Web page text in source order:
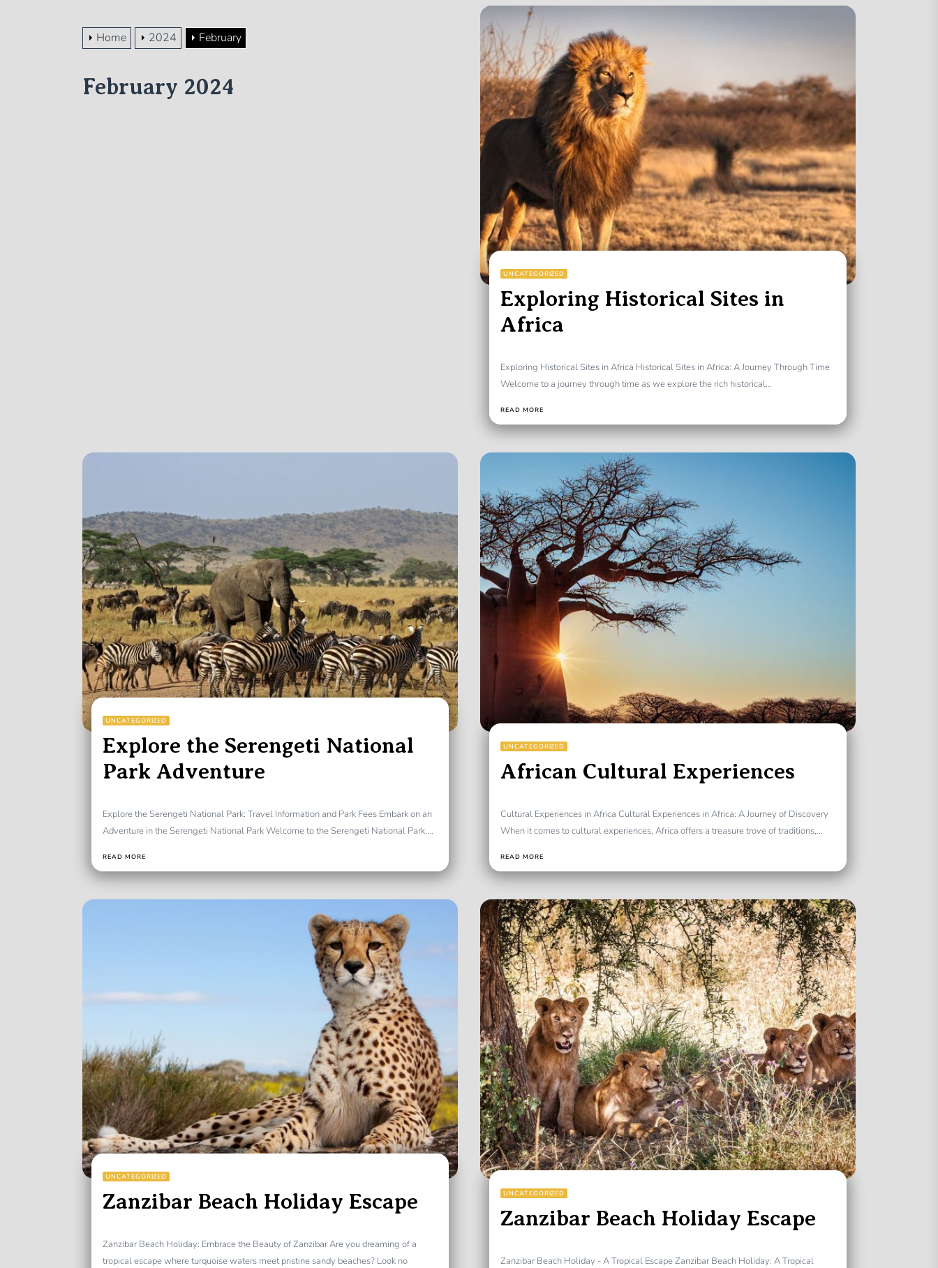
Home 2024 February
February 2024
UNCATEGORIZED
Exploring Historical Sites in
Africa
Exploring Historical Sites in Africa Historical Sites in Africa: A Journey Through Time
Welcome to a journey through time as we explore the rich historical...
READ MORE
UNCATEGORIZED
Explore the Serengeti National
Park Adventure
Explore the Serengeti National Park: Travel Information and Park Fees Embark on an
Adventure in the Serengeti National Park Welcome to the Serengeti National Park,...
READ MORE
UNCATEGORIZED
African Cultural Experiences
Cultural Experiences in Africa Cultural Experiences in Africa: A Journey of Discovery
When it comes to cultural experiences, Africa offers a treasure trove of traditions,...
READ MORE
UNCATEGORIZED
Zanzibar Beach Holiday Escape
Zanzibar Beach Holiday: Embrace the Beauty of Zanzibar Are you dreaming of a
tropical escape where turquoise waters meet pristine sandy beaches? Look no
UNCATEGORIZED
Zanzibar Beach Holiday Escape
Zanzibar Beach Holiday - A Tropical Escape Zanzibar Beach Holiday: A Tropical